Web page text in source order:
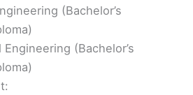
(Bachelor’s
(Bachelor’s